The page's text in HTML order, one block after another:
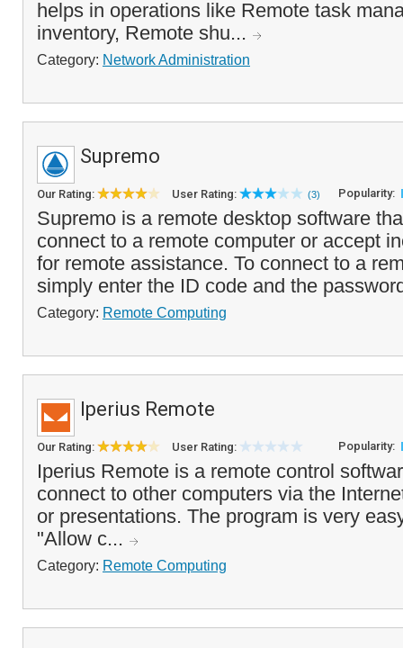
helps in operations like Remote task
inventory, Remote shu...
Category: Network Administration
Supremo
Our Rating: User Rating: (3) Popularity:
Supremo is a remote desktop software
connect to a remote computer or accept
for remote assistance. To connect to a
simply enter the ID code and the
Category: Remote Computing
Iperius Remote
Our Rating: User Rating: Popularity:
Iperius Remote is a remote control
connect to other computers via the
or presentations. The program is very
"Allow c...
Category: Remote Computing